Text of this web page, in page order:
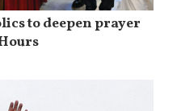
to deepen prayer